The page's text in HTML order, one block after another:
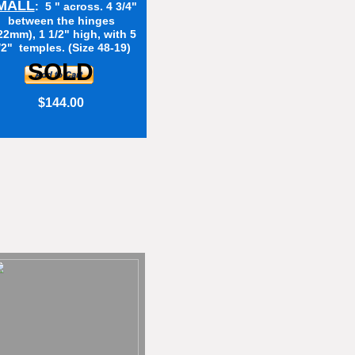
: 5 " across. 4 3/4"
between the hinges
1 1/2" high, with 5
2" temples. (Size 48-19)
$144.00
SOLD